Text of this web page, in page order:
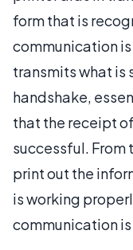
form that is
communication
transmits what is
handshake,
that the receipt
successful.
print out the
is working
communication